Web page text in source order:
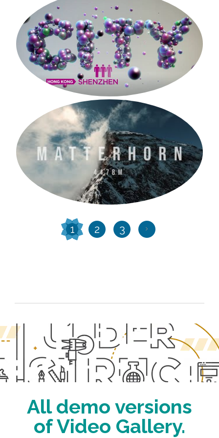
1 2 3
All demo versions
of Video Gallery.